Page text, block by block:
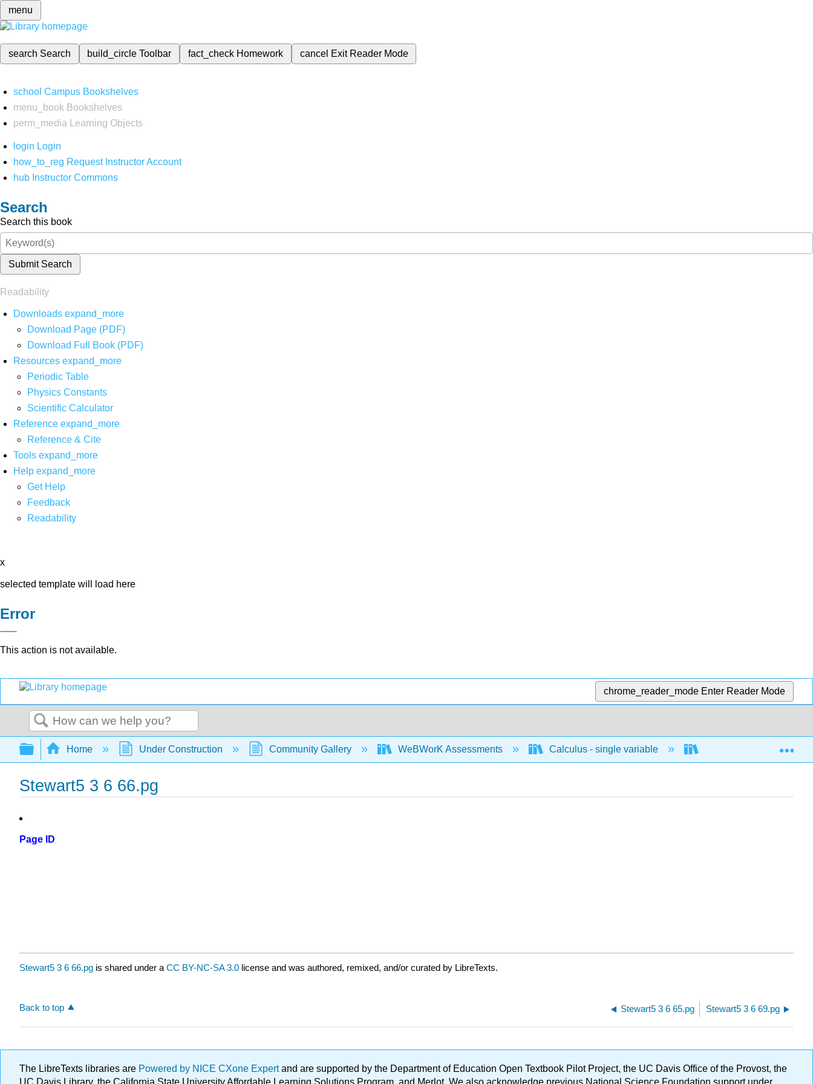
menu
search Search build_circleToolbar fact_check Homework cancel Exit Reader Mode
school Campus Bookshelves
menu_book Bookshelves
perm_media
Learning Objects
login Login
how_to_reg Request Instructor Account
hub Instructor Commons
Search
Search this book
Submit Search
Readability
Downloads expand_more
Download Page (PDF)
Download Full Book (PDF)
Resources expand_more
Periodic Table
Physics Constants
Scientific Calculator
Reference expand_more
Reference & Cite
Tools expand_more
Help expand_more
Get Help
Feedback
Readability
x
selected template will load here
Error
This action is not available.
chrome_reader_mode Enter Reader Mode
Search
Expand/collapse global hierarchy
Home Under Construction Community Gallery WeBWorK Assessments Calculus - single variable
Stewart5 3 6 66.pg
Page ID
Stewart5 3 6 66.pg is shared under a CC BY-NC-SA 3.0 license and was authored, remixed, and/or curated by LibreTexts.
Back to top Stewart5 3 6 65.pg Stewart5 3 6 69.pg
The LibreTexts libraries are Powered by NICE CXone Expertand are supported by the Department of Education Open Textbook Pilot Project, the UC Davis Office of the Provost, the
UC Davis Library, the California State University Affordable Learning Solutions Program, and Merlot. We also acknowledge previous National Science Foundation support under